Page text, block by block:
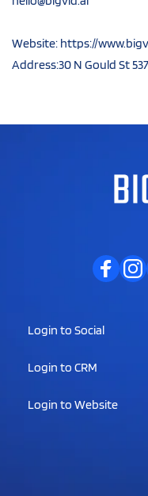
Website: https://
Address:30 N Gould St
Login to Social
Login to CRM
Login to Website